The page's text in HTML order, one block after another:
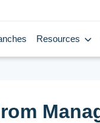
Resources